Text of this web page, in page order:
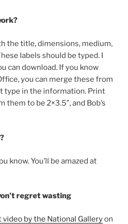
the title, dimensions, medium,
labels should be typed. I
can download. If you know
you can merge these from
type in the information. Print
them to be 2×3.5”, and Bob’s
know. You’ll be amazed at
regret wasting
video by the National Galleryon